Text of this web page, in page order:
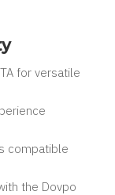
for versatile
compatible
the Dovpo